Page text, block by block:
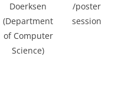
Doerksen
(Department
of Computer
Science)
/poster
session